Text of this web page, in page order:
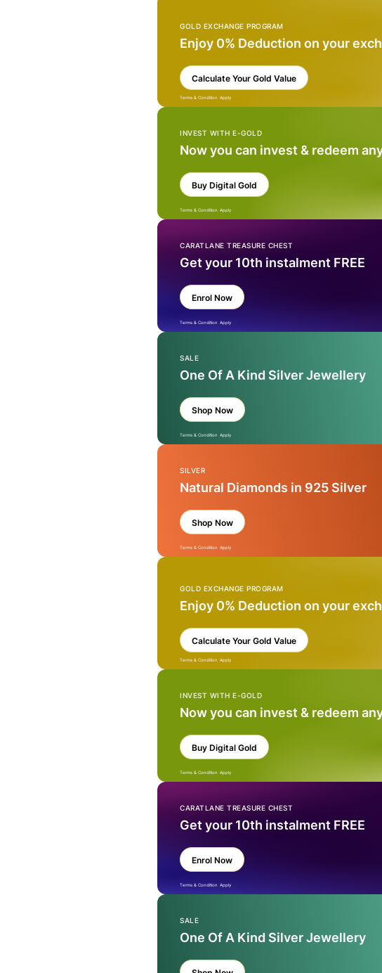
GOLD EXCHANGE PROGRAM
Enjoy 0% Deduction on your
Calculate Your Gold Value
Terms & Condition Apply
INVEST WITH E-GOLD
Now you can invest & redeem
Buy Digital Gold
Terms & Condition Apply
CARATLANE TREASURE CHEST
Get your 10th instalment FREE
Enrol Now
Terms & Condition Apply
SALE
One Of A Kind Silver Jewellery
Shop Now
Terms & Condition Apply
SILVER
Natural Diamonds in 925 Silver
Shop Now
Terms & Condition Apply
GOLD EXCHANGE PROGRAM
Enjoy 0% Deduction on your
Calculate Your Gold Value
Terms & Condition Apply
INVEST WITH E-GOLD
Now you can invest & redeem
Buy Digital Gold
Terms & Condition Apply
CARATLANE TREASURE CHEST
Get your 10th instalment FREE
Enrol Now
Terms & Condition Apply
SALE
One Of A Kind Silver Jewellery